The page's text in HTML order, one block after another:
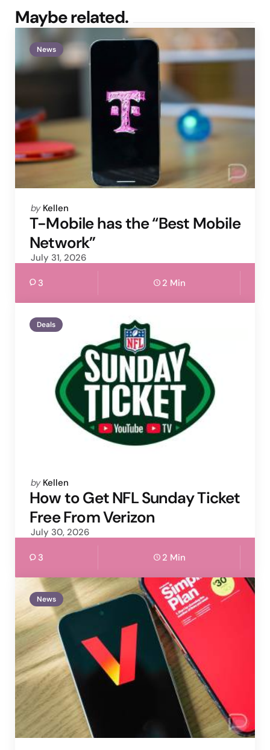
Maybe related.
News
Posted
by
by Kellen
T-Mobile has the “Best Mobile
Network”
July 31, 2026
3 2 Min
Deals
Posted
by
by Kellen
How to Get NFL Sunday Ticket
Free From Verizon
July 30, 2026
3 2 Min
News